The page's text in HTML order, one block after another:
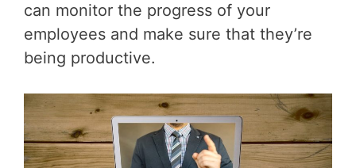
can monitor the progress of your
employees and make sure that they’re
being productive.